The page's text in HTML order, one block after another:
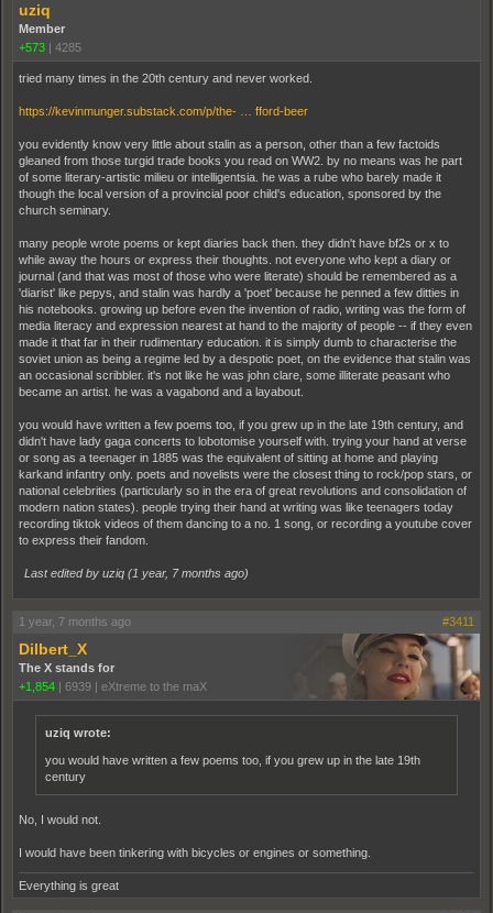
uziq
Member
+573 | 4285
tried many times in the 20th century and never worked.
https://kevinmunger.substack.com/p/the- … fford-beer
you evidently know very little about stalin as a person, other than a few factoids
gleaned from those turgid trade books you read on WW2. by no means was he part
of some literary-artistic milieu or intelligentsia. he was a rube who barely made it
though the local version of a provincial poor child's education, sponsored by the
church seminary.
many people wrote poems or kept diaries back then. they didn't have bf2s or x to
while away the hours or express their thoughts. not everyone who kept a diary or
journal (and that was most of those who were literate) should be remembered as a
'diarist' like pepys, and stalin was hardly a 'poet' because he penned a few ditties in
his notebooks. growing up before even the invention of radio, writing was the form of
media literacy and expression nearest at hand to the majority of people -- if they even
made it that far in their rudimentary education. it is simply dumb to characterise the
soviet union as being a regime led by a despotic poet, on the evidence that stalin was
an occasional scribbler. it's not like he was john clare, some illiterate peasant who
became an artist. he was a vagabond and a layabout.
you would have written a few poems too, if you grew up in the late 19th century, and
didn't have lady gaga concerts to lobotomise yourself with. trying your hand at verse
or song as a teenager in 1885 was the equivalent of sitting at home and playing
karkand infantry only. poets and novelists were the closest thing to rock/pop stars, or
national celebrities (particularly so in the era of great revolutions and consolidation of
modern nation states). people trying their hand at writing was like teenagers today
recording tiktok videos of them dancing to a no. 1 song, or recording a youtube cover
to express their fandom.
Last edited by uziq (1 year, 7 months ago)
1 year, 7 months ago #3411
Dilbert_X
The X stands for
+1,854 | 6939 | eXtreme to the maX
uziq wrote:
you would have written a few poems too, if you grew up in the late 19th
century
No, I would not.
I would have been tinkering with bicycles or engines or something.
Everything is great